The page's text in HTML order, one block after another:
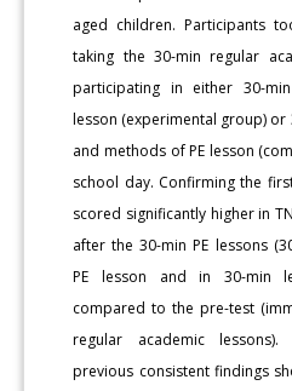
aged children. Participants
taking the 30-min regular
participating in either 30-
lesson (experimental group)
and methods of PE lesson
school day. Confirming the
scored significantly higher in
after the 30-min PE lessons
PE lesson and in 30-min
compared to the pre-test
regular academic
previous consistent findings